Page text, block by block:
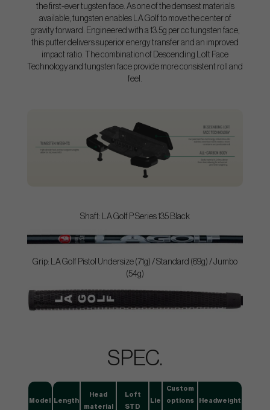
the first-ever tugsten face. As one of the demsest materials
available, tungsten enables LA Golf to move the center of
gravity forward. Engineered with a 13.5g per cc tungsten face,
this putter delivers superior energy transfer and an improved
impact ratio. The combination of Descending Loft Face
Technology and tungsten face provide more consistent roll and
feel.
Shaft: LA Golf P Series 135 Black
Grip: LA Golf Pistol Undersize (71g) / Standard (69g) / Jumbo
(54g)
SPEC.
Model Length
Head
material
Loft
STD
Lie
Custom
options
Headweight